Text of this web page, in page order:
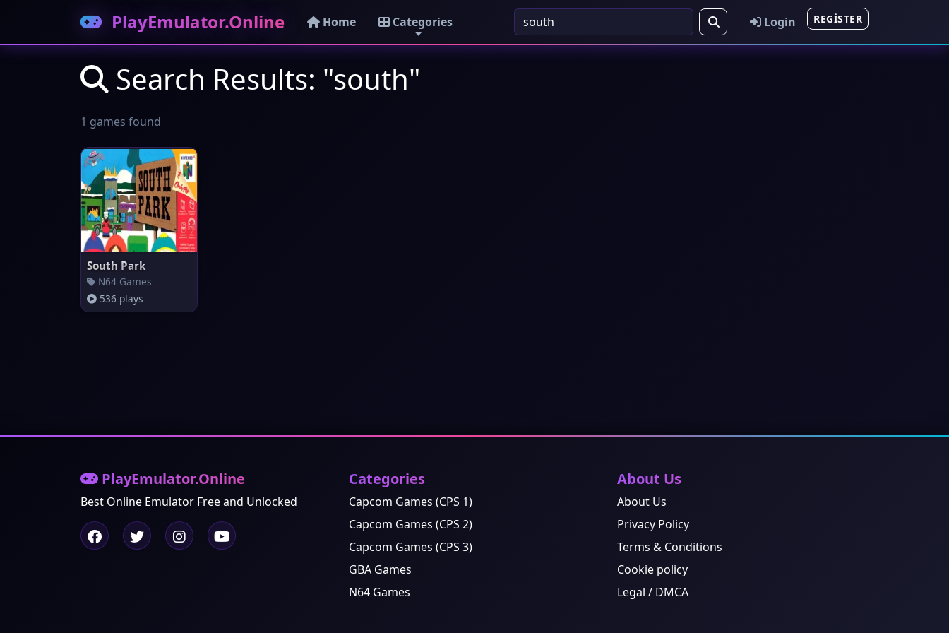
PlayEmulator.Online Home Categories Login REGISTER
Search Results: "south"
1 games found
South Park
N64 Games
536 plays
PlayEmulator.Online
Best Online Emulator Free and Unlocked
Categories
Capcom Games (CPS 1)
Capcom Games (CPS 2)
Capcom Games (CPS 3)
GBA Games
N64 Games
About Us
About Us
Privacy Policy
Terms & Conditions
Cookie policy
Legal / DMCA